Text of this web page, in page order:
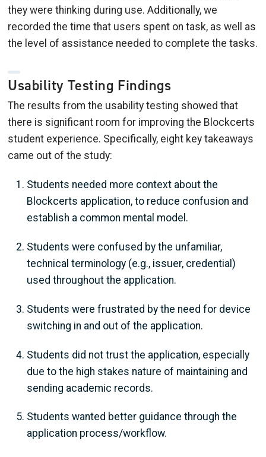
they were thinking during use. Additionally, we
recorded the time that users spent on task, as well as
the level of assistance needed to complete the tasks.
Usability Testing Findings
The results from the usability testing showed that
there is significant room for improving the Blockcerts
student experience. Specifically, eight key takeaways
came out of the study:
Students needed more context about the
Blockcerts application, to reduce confusion and
establish a common mental model.
Students were confused by the unfamiliar,
technical terminology (e.g., issuer, credential)
used throughout the application.
Students were frustrated by the need for device
switching in and out of the application.
Students did not trust the application, especially
due to the high stakes nature of maintaining and
sending academic records.
Students wanted better guidance through the
application process/workflow.